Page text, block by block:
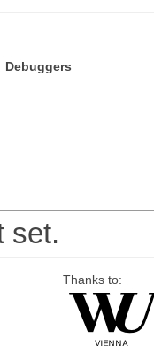
Debuggers
set.
Thanks to: